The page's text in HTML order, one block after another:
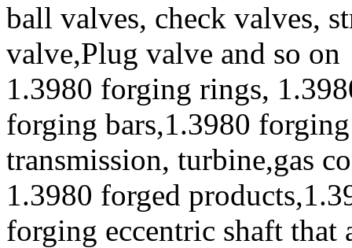
ball valves, check valves,
valve,Plug valve and so on
1.3980 forging rings,
forging bars,1.3980
transmission, turbine,gas
1.3980 forged
forging eccentric shaft that